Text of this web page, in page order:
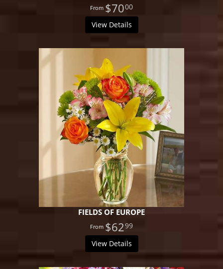
$7000
View Details
FIELDS OF EUROPE
$6299
View Details